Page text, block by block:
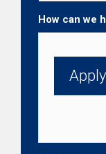
How can we